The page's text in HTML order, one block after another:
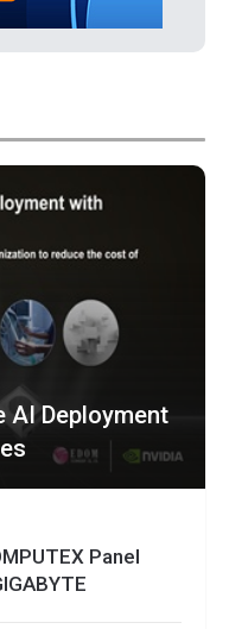
AI Deployment
Panel